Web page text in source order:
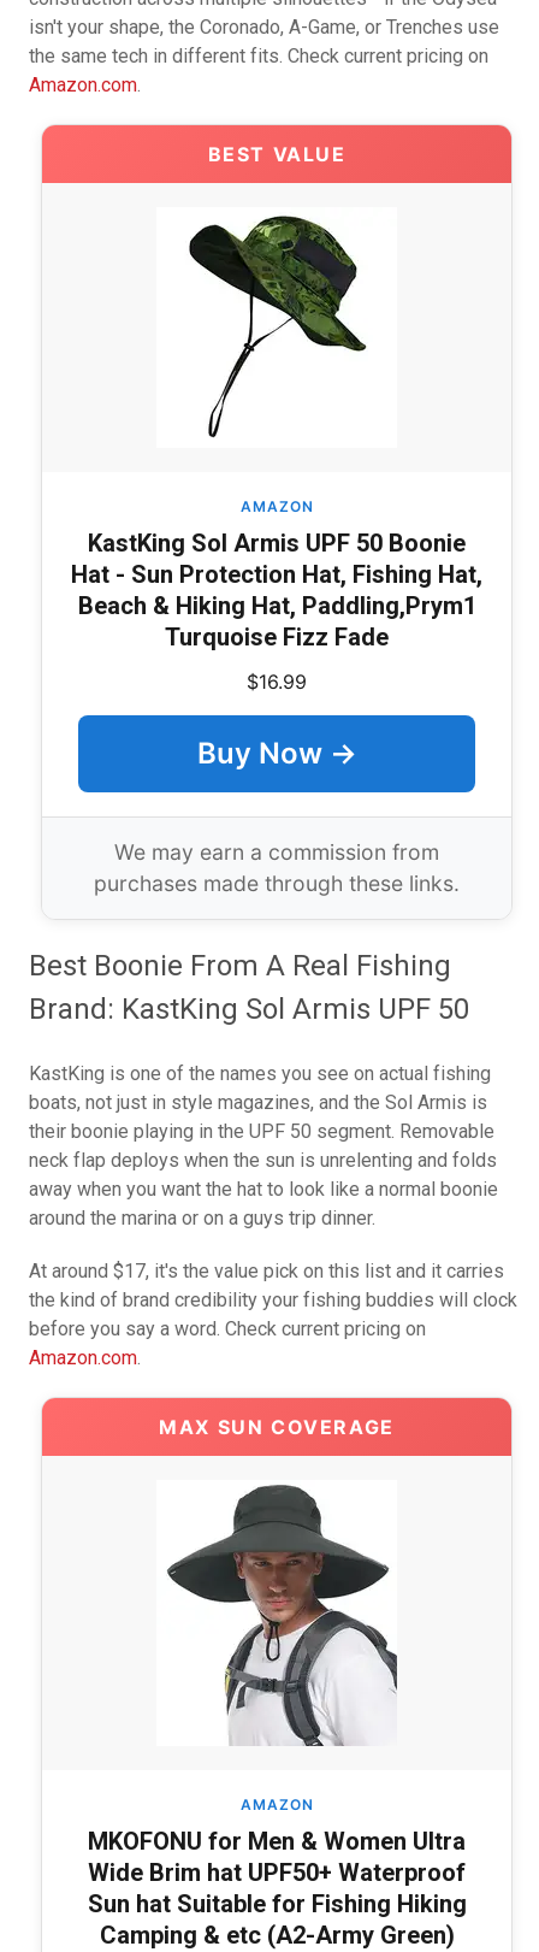
isn't your shape, the Coronado, A-Game, or Trenches use
the same tech in different fits. Check current pricing on
Amazon.com.
BEST VALUE
AMAZON
KastKing Sol Armis UPF 50 Boonie
Hat - Sun Protection Hat, Fishing Hat,
Beach & Hiking Hat, Paddling,Prym1
Turquoise Fizz Fade
$16.99
Buy Now →
We may earn a commission from
purchases made through these links.
Best Boonie From A Real Fishing
Brand: KastKing Sol Armis UPF 50
KastKing is one of the names you see on actual fishing
boats, not just in style magazines, and the Sol Armis is
their boonie playing in the UPF 50 segment. Removable
neck flap deploys when the sun is unrelenting and folds
away when you want the hat to look like a normal boonie
around the marina or on a guys trip dinner.
At around $17, it's the value pick on this list and it carries
the kind of brand credibility your fishing buddies will clock
before you say a word. Check current pricing on
Amazon.com.
MAX SUN COVERAGE
AMAZON
MKOFONU for Men & Women Ultra
Wide Brim hat UPF50+ Waterproof
Sun hat Suitable for Fishing Hiking
Camping & etc (A2-Army Green)